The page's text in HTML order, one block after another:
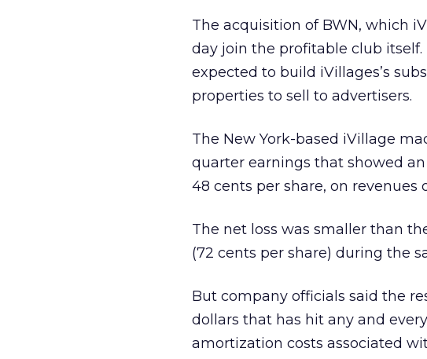
The acquisition of BWN, which
day join the profitable club
expected to build iVillages’s
properties to sell to advertisers.
The New York-based iVillage
quarter earnings that showed
48 cents per share, on revenues
The net loss was smaller than
(72 cents per share) during the
But company officials said the
dollars that has hit any and
amortization costs associated